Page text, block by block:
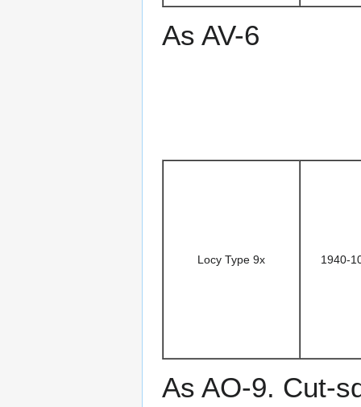
As AV-6
Locy Type 9x 1940-
As AO-9. Cut-